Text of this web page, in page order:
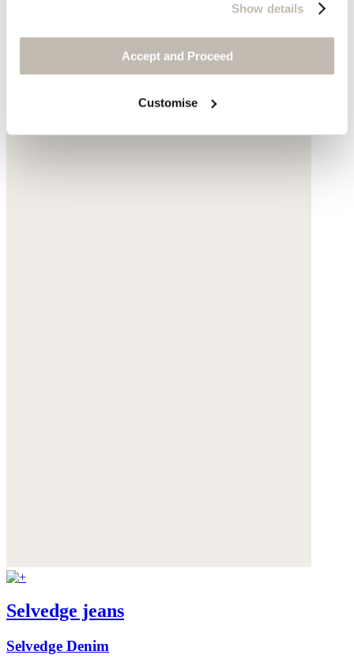
Show details
Accept and Proceed
Customise
Chain necklace
Gold-plated silver
Selvedge jeans
Selvedge Denim